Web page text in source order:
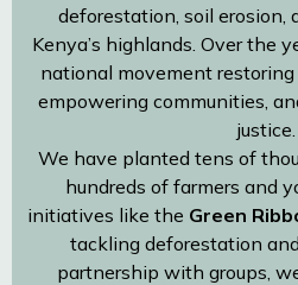
deforestation, soil erosion,
Kenya’s highlands. Over the
national movement restoring
empowering communities,
justice.
We have planted tens of
hundreds of farmers and
initiatives like the Green
tackling deforestation
partnership with groups,